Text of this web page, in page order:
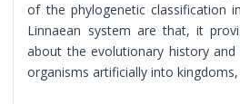
of the phylogenetic classification
Linnaean system are that, it
about the evolutionary history
organisms artificially into